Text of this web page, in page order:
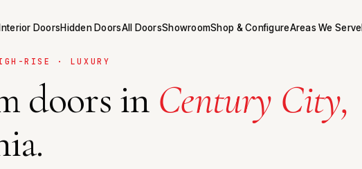
Interior DoorsHidden DoorsAll DoorsShowroomShop & ConfigureAreas We Serve
RISE · LUXURY
doors in Century City,